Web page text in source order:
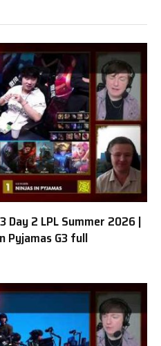
Day 2 LPL Summer 2026 |
Pyjamas G3 full